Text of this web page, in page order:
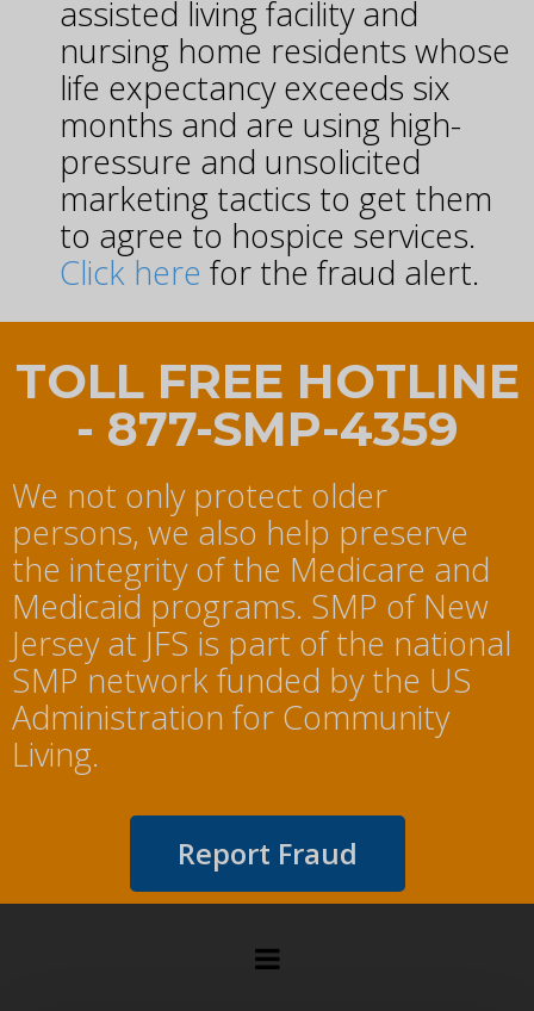
assisted living facility and
nursing home residents whose
life expectancy exceeds six
months and are using high-
pressure and unsolicited
marketing tactics to get them
to agree to hospice services.
Click here for the fraud alert.
TOLL FREE HOTLINE
- 877-SMP-4359
We not only protect older
persons, we also help preserve
the integrity of the Medicare and
Medicaid programs. SMP of New
Jersey at JFS is part of the national
SMP network funded by the US
Administration for Community
Living.
Report Fraud